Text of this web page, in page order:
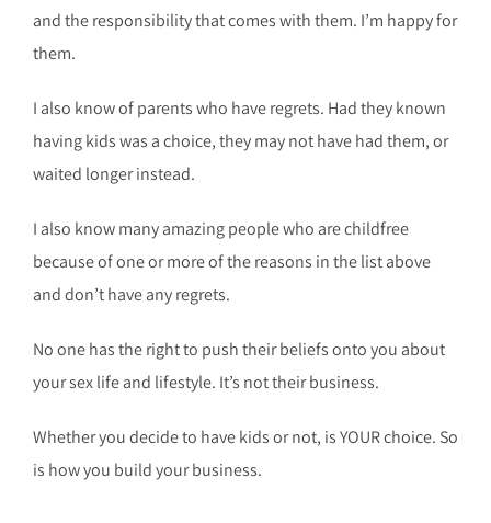
and the responsibility that comes with them. I’m happy for
them.
I also know of parents who have regrets. Had they known
having kids was a choice, they may not have had them, or
waited longer instead.
I also know many amazing people who are childfree
because of one or more of the reasons in the list above
and don’t have any regrets.
No one has the right to push their beliefs onto you about
your sex life and lifestyle. It’s not their business.
Whether you decide to have kids or not, is YOUR choice. So
is how you build your business.